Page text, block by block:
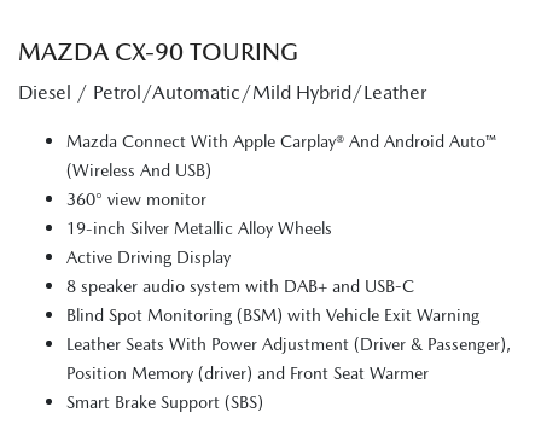
MAZDA CX‑90 TOURING
Diesel / Petrol/Automatic/Mild Hybrid/Leather
Mazda Connect With Apple Carplay® And Android Auto™
(Wireless And USB)
360° view monitor
19-inch Silver Metallic Alloy Wheels
Active Driving Display
8 speaker audio system with DAB+ and USB-C
Blind Spot Monitoring (BSM) with Vehicle Exit Warning
Leather Seats With Power Adjustment (Driver & Passenger),
Position Memory (driver) and Front Seat Warmer
Smart Brake Support (SBS)